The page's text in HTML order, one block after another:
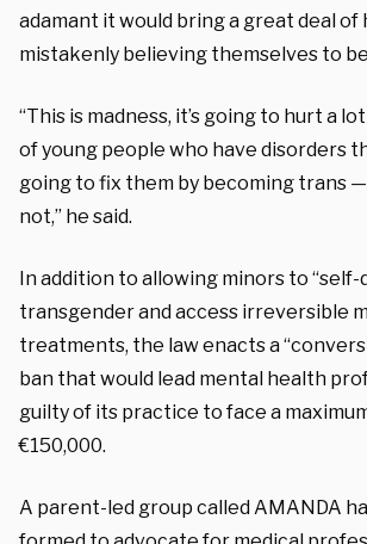
adamant it would bring a great deal of
mistakenly believing themselves to
“This is madness, it’s going to hurt a
of young people who have disorders
going to fix them by becoming trans
not,” he said.
In addition to allowing minors to “self-
transgender and access irreversible
treatments, the law enacts a
ban that would lead mental health
guilty of its practice to face a
€150,000.
A parent-led group called AMANDA